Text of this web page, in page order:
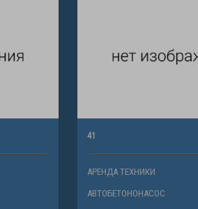
41
АРЕНДА ТЕХНИКИ
АВТОБЕТОНОНАСОС